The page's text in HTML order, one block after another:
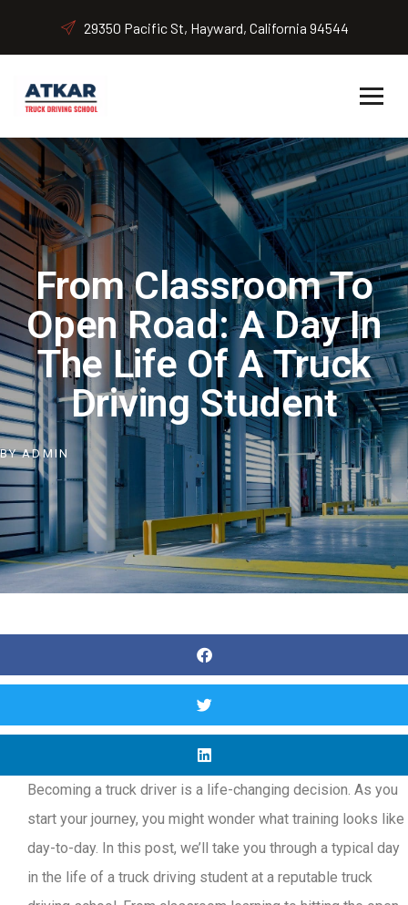
29350 Pacific St, Hayward, California 94544
From Classroom To
Open Road: A Day In
The Life Of A Truck
Driving Student
BYADMIN
Becoming a truck driver is a life-changing decision. As you
start your journey, you might wonder what training looks like
day-to-day. In this post, we’ll take you through a typical day
in the life of a truck driving student at a reputable truck